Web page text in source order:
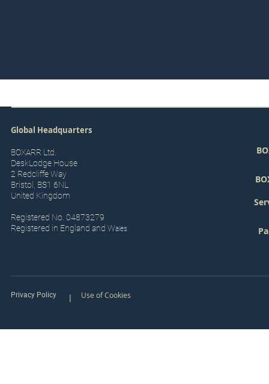
Global Headquarters
BOXARR Ltd.
DeskLodge House
2 Redcliffe Way
Bristol, BS1 6NL
United Kingdom
Registered No. 04873279
Registered in England and Wales
Privacy Policy | Use of Cookies